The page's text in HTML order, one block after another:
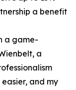
a benefit
a game-
a
and my